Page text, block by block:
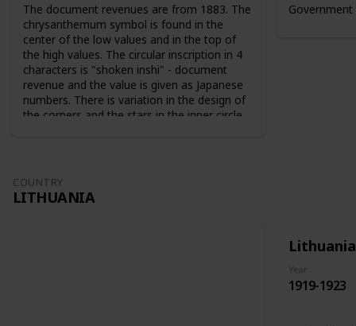
The document revenues are from 1883. The
chrysanthemum symbol is found in the
center of the low values and in the top of
the high values. The circular inscription in 4
characters is "shoken inshi" - document
revenue and the value is given as Japanese
numbers. There is variation in the design of
the corners and the stars in the inner circle.
Government
COUNTRY
LITHUANIA
Lithuania
Year
1919-1923